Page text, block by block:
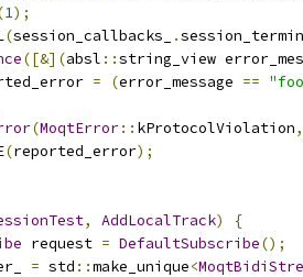
1);
(session_callbacks_ .
([&](absl ::string_view
= (error_message ==
(MoqtError:: kProtocolViolation,
(reported_error);
, AddLocalTrack)
{
request = DefaultSubscribe();
= std ::make_unique<